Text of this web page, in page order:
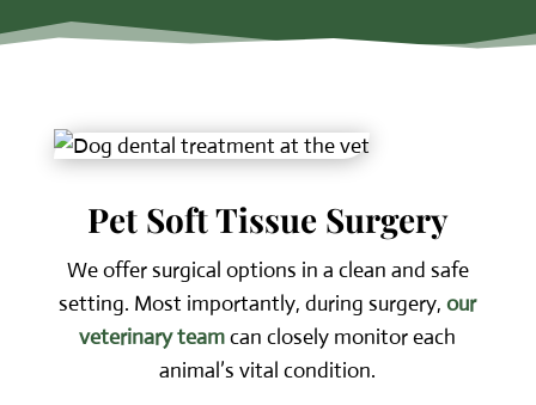
Pet Soft Tissue Surgery
We offer surgical options in a clean and safe
setting. Most importantly, during surgery,our
veterinary teamcan closely monitor each
animal’s vital condition.